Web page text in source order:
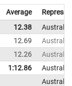
Average
12.38
Australia
12.69
Australia
12.26
Australia
1:12.86
Australia
Australia